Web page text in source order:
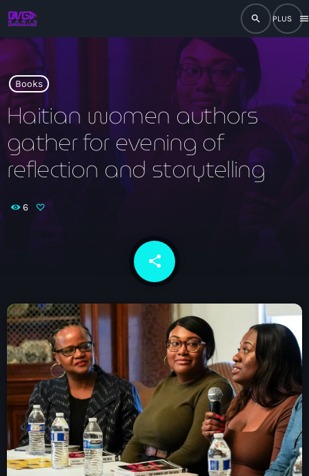
search
menu
close
play_arrow RADIO DROMAGE
À Propos
TV Direct
Actualités
Blog Grid Sidebar
Contact
Books
Haitian women authors
gather for evening of
reflection and storytelling
6
share
email